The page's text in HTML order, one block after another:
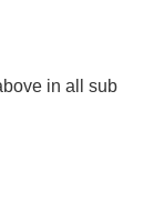
in all sub